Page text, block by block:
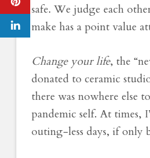
safe. We judge each
make has a point value
Change your life, the
donated to ceramic
there was nowhere else
pandemic self. At times,
outing-less days, if only